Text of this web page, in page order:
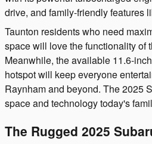
drive, and family-friendly features
Taunton residents who need
space will love the functionality of
Meanwhile, the available 11.6-
hotspot will keep everyone
Raynham and beyond. The 2025
space and technology today's
The Rugged 2025